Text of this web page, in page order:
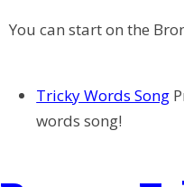
You can start on the
Tricky Words Song
words song!